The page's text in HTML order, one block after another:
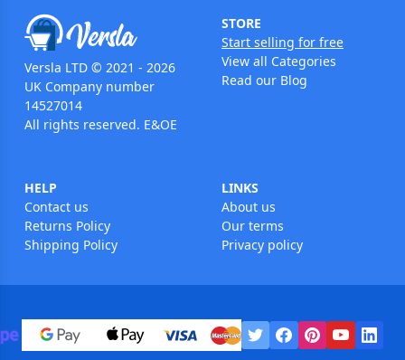
Versla LTD © 2021 - 2026
UK Company number
14527014
All rights reserved. E&OE
STORE
Start selling for free
View all Categories
Read our Blog
HELP
Contact us
Returns Policy
Shipping Policy
LINKS
About us
Our terms
Privacy policy